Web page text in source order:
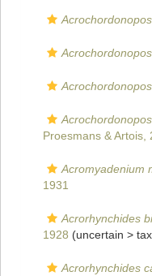
Proesmans & Artois,
Acromyadenium
1931
Acrorhynchides
1928 (uncertain >
Acrorhynchides